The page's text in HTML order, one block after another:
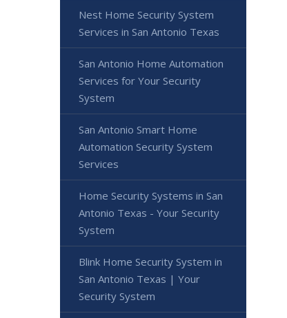
Nest Home Security System
Services in San Antonio Texas
San Antonio Home Automation
Services for Your Security
System
San Antonio Smart Home
Automation Security System
Services
Home Security Systems in San
Antonio Texas - Your Security
System
Blink Home Security System in
San Antonio Texas | Your
Security System